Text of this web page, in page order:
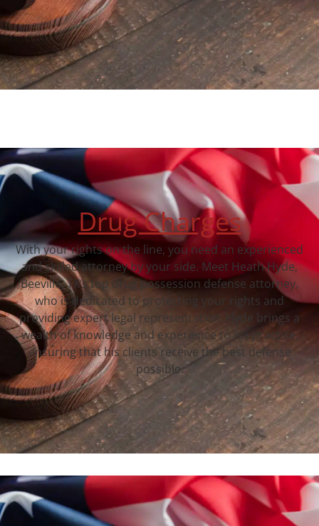
Drug Charges
With your rights on the line, you need an experienced
and skilled attorney by your side. Meet Heath Hyde,
Beeville, TX‘s top drug possession defense attorney,
who is dedicated to protecting your rights and
providing expert legal representation. Hyde brings a
wealth of knowledge and experience to his practice,
ensuring that his clients receive the best defense
possible.